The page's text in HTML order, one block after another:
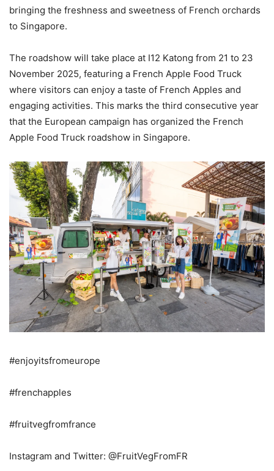
bringing the freshness and sweetness of French orchards
to Singapore.
The roadshow will take place at I12 Katong from 21 to 23
November 2025, featuring a French Apple Food Truck
where visitors can enjoy a taste of French Apples and
engaging activities. This marks the third consecutive year
that the European campaign has organized the French
Apple Food Truck roadshow in Singapore.
#enjoyitsfromeurope
#frenchapples
#fruitvegfromfrance
Instagram and Twitter: @FruitVegFromFR